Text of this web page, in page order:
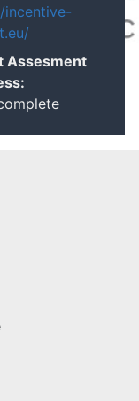
incentive-
Assesment